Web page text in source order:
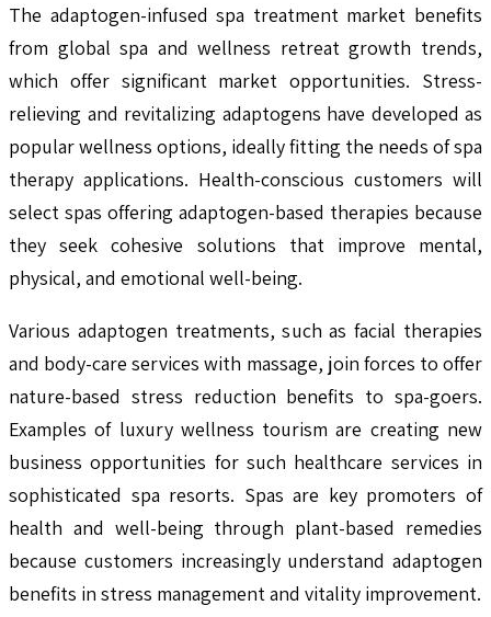
The adaptogen-infused spa treatment market benefits
from global spa and wellness retreat growth trends,
which offer significant market opportunities. Stress-
relieving and revitalizing adaptogens have developed as
popular wellness options, ideally fitting the needs of spa
therapy applications. Health-conscious customers will
select spas offering adaptogen-based therapies because
they seek cohesive solutions that improve mental,
physical, and emotional well-being.
Various adaptogen treatments, such as facial therapies
and body-care services with massage, join forces to offer
nature-based stress reduction benefits to spa-goers.
Examples of luxury wellness tourism are creating new
business opportunities for such healthcare services in
sophisticated spa resorts. Spas are key promoters of
health and well-being through plant-based remedies
because customers increasingly understand adaptogen
benefits in stress management and vitality improvement.